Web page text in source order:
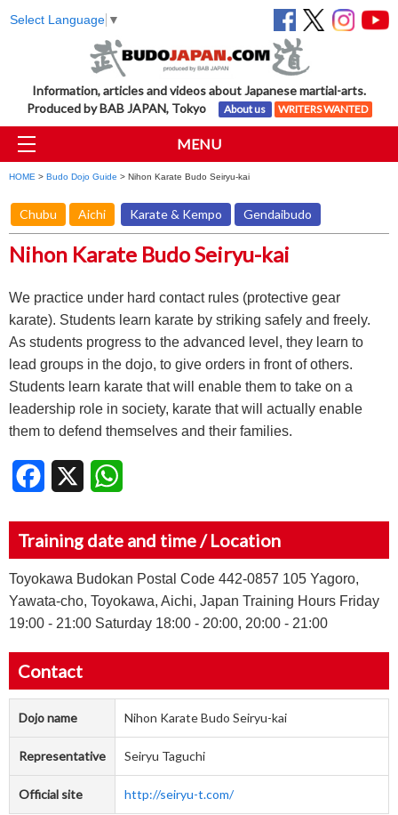
Select Language ▼
Information, articles and videos about Japanese martial-arts.
Produced by BAB JAPAN, Tokyo
About us WRITERS WANTED
MENU
HOME > Budo Dojo Guide > Nihon Karate Budo Seiryu-kai
Chubu Aichi Karate & Kempo Gendaibudo
Nihon Karate Budo Seiryu-kai
We practice under hard contact rules (protective gear
karate). Students learn karate by striking safely and freely.
As students progress to the advanced level, they learn to
lead groups in the dojo, to give orders in front of others.
Students learn karate that will enable them to take on a
leadership role in society, karate that will actually enable
them to defend themselves and their families.
Facebook
Training date and time / Location
Toyokawa Budokan Postal Code 442-0857 105 Yagoro,
Yawata-cho, Toyokawa, Aichi, Japan Training Hours Friday
19:00 - 21:00 Saturday 18:00 - 20:00, 20:00 - 21:00
Contact
Dojo name Nihon Karate Budo Seiryu-kai
Representative Seiryu Taguchi
Official site http://seiryu-t.com/